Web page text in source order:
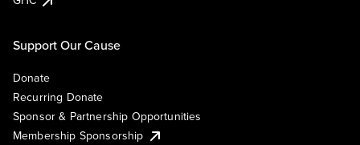
Support Our Cause
Donate
Recurring Donate
Sponsor & Partnership Opportunities
Membership Sponsorship